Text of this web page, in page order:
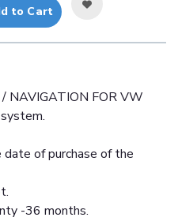
to Cart
NAVIGATION FOR VW
of purchase of the
-36 months.